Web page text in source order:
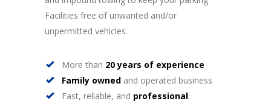
Facilities free of unwanted and/or
unpermitted vehicles.
More than 20 years of experience
Family owned and operated business
Fast, reliable, and professional